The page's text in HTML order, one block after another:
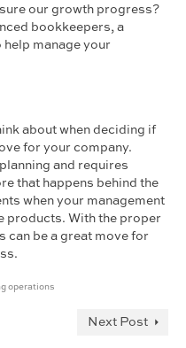
our growth progress?
bookkeepers, a
manage your
about when deciding if
for your company.
and requires
that happens behind the
when your management
products. With the proper
can be a great move for
operations
Next Post